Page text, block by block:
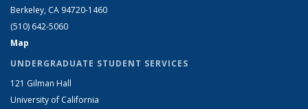
Berkeley, CA 94720-1460
(510) 642-5060
Map
UNDERGRADUATE STUDENT SERVICES
121 Gilman Hall
University of California